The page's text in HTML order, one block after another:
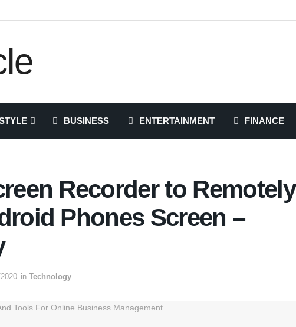
BUSINESS ENTERTAINMENT FINANCE
Recorder to Remotely
Phones Screen –
in Technology